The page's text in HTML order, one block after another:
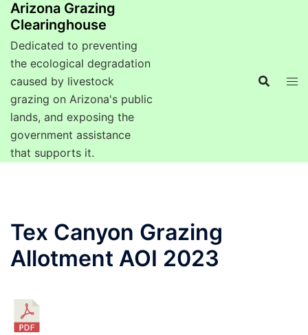
Arizona Grazing
Clearinghouse
Dedicated to preventing
the ecological degradation
caused by livestock
grazing on Arizona's public
lands, and exposing the
government assistance
that supports it.
Tex Canyon Grazing
Allotment AOI 2023